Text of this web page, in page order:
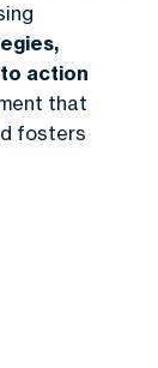
action
that
fosters